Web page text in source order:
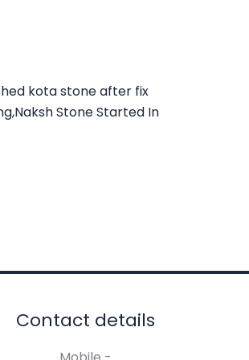
kota stone after fix
Stone Started In
Contact details